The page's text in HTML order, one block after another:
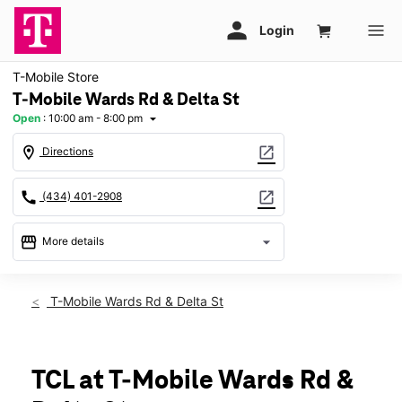
T-Mobile Store
T-Mobile Wards Rd & Delta St
Open : 10:00 am - 8:00 pm arrow_drop_down
location_on Directions open_in_new
call (434) 401-2908 open_in_new
storefront More details arrow_drop_down
Thurs:10:00 am - 8:00 pm
Mon:10:00 am - 8:00 pm
Tues:10:00 am - 8:00 pm
T-Mobile Wards Rd & Delta St
TCL at T-Mobile Wards Rd &